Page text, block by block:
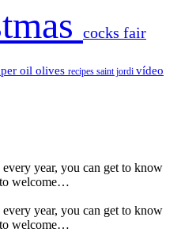
cocks fair
oil olives recipes saint jordi vídeo
every year, you can get to know
welcome…
every year, you can get to know
welcome…